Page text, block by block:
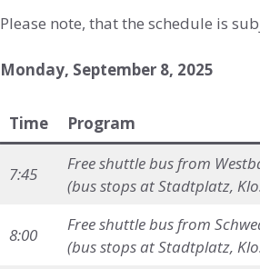
Please note, that the schedule is
Monday, September 8, 2025
Time Program
7:45
Free shuttle busfrom
(bus stops at Stadtplatz,
8:00
Free shuttle busfrom
(bus stops at Stadtplatz,